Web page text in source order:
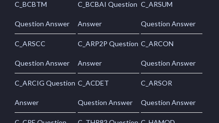
C_BCBTM
Question Answer
C_BCBAI Question
Answer
C_ARSUM
Question Answer
C_ARSCC
Question Answer
C_ARP2P Question
Answer
C_ARCON
Question Answer
C_ARCIG Question
Answer
C_ACDET
Question Answer
C_ARSOR
Question Answer